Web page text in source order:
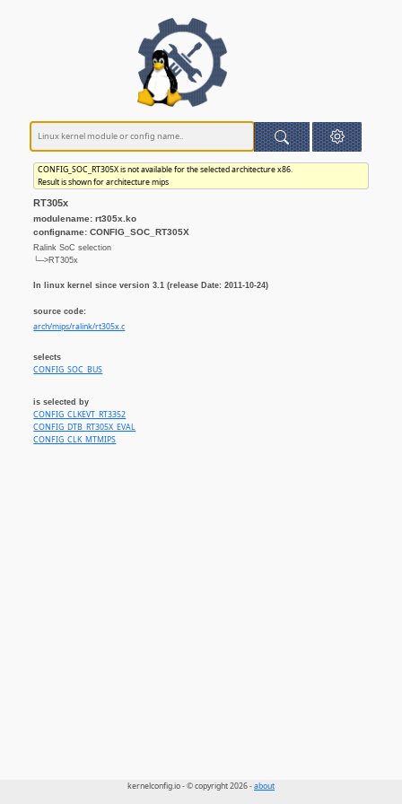
CONFIG_SOC_RT305X is not available for the selected architecture x86.
Result is shown for architecture mips
RT305x
modulename: rt305x.ko
configname: CONFIG_SOC_RT305X
Ralink SoC selection
└─>RT305x
In linux kernel since version 3.1 (release Date: 2011-10-24)
source code:
arch/mips/ralink/rt305x.c
selects
CONFIG_SOC_BUS
is selected by
CONFIG_CLKEVT_RT3352
CONFIG_DTB_RT305X_EVAL
CONFIG_CLK_MTMIPS
kernelconfig.io - © copyright 2026 -about